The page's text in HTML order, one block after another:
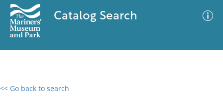
Catalog Search
<< Go back to search
0 results